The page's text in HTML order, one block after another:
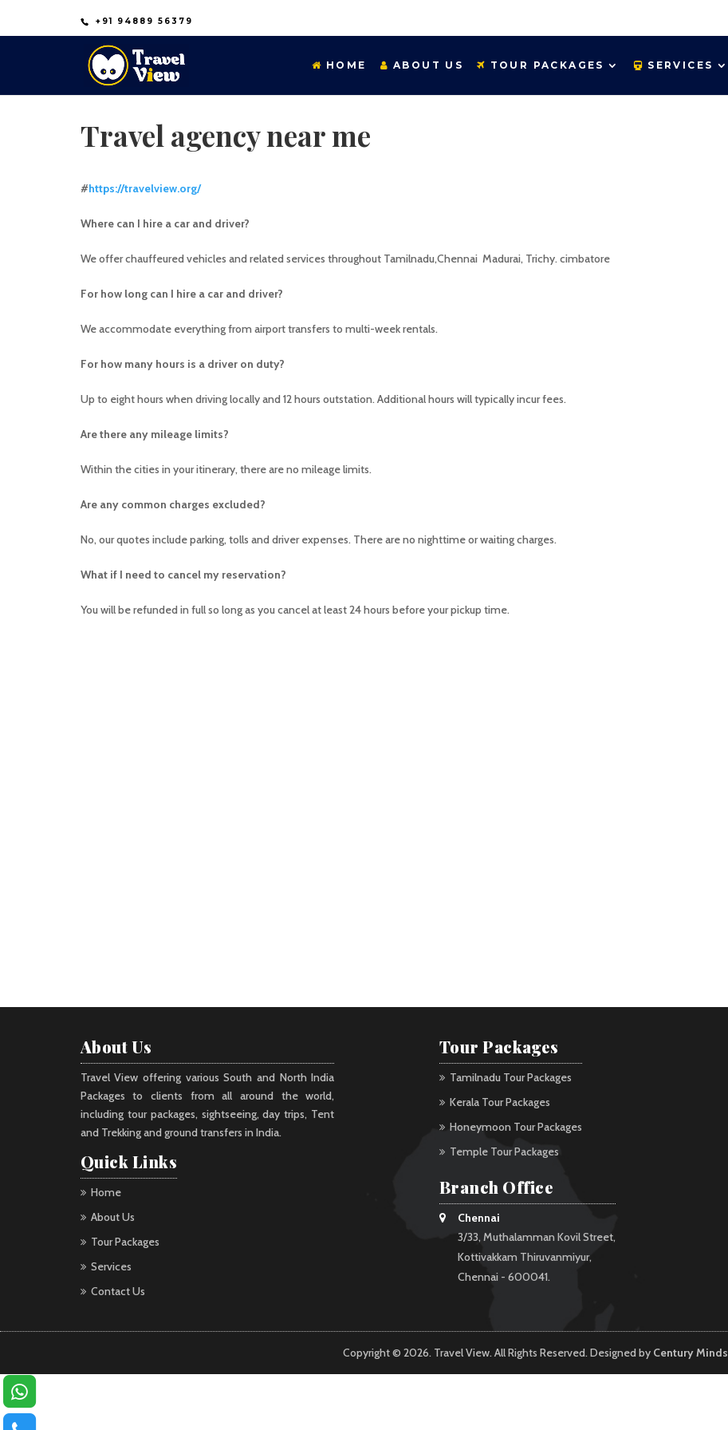
+91 94889 56379
HOME ABOUT US TOUR PACKAGES SERVICES
Travel agency near me
#https://travelview.org/
Where can I hire a car and driver?
We offer chauffeured vehicles and related services throughout Tamilnadu,Chennai Madurai, Trichy. cimbatore
For how long can I hire a car and driver?
We accommodate everything from airport transfers to multi-week rentals.
For how many hours is a driver on duty?
Up to eight hours when driving locally and 12 hours outstation. Additional hours will typically incur fees.
Are there any mileage limits?
Within the cities in your itinerary, there are no mileage limits.
Are any common charges excluded?
No, our quotes include parking, tolls and driver expenses. There are no nighttime or waiting charges.
What if I need to cancel my reservation?
You will be refunded in full so long as you cancel at least 24 hours before your pickup time.
About Us
Travel View offering various South and North India
Packages to clients from all around the world,
including tour packages, sightseeing, day trips, Tent
and Trekking and ground transfers in India.
Quick Links
Home
About Us
Tour Packages
Services
Contact Us
Tour Packages
Tamilnadu Tour Packages
Kerala Tour Packages
Honeymoon Tour Packages
Temple Tour Packages
Branch Office
Chennai
3/33, Muthalamman Kovil Street,
Kottivakkam Thiruvanmiyur,
Chennai - 600041.
Copyright © 2026. Travel View. All Rights Reserved. Designed by Century Minds